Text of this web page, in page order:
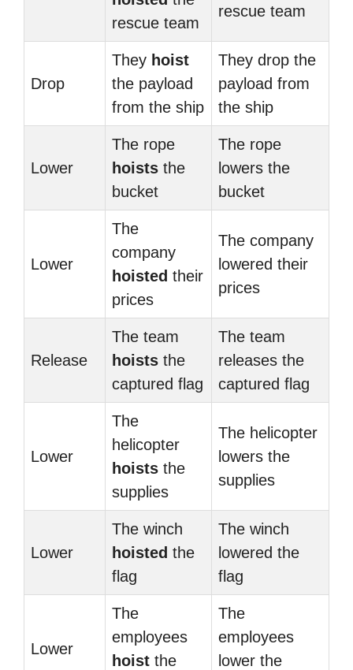
rescue team
rescue team
Drop
They hoist
the payload
from the ship
They drop the
payload from
the ship
Lower
The rope
hoists the
bucket
The rope
lowers the
bucket
Lower
The
company
hoisted their
prices
The company
lowered their
prices
Release
The team
hoists the
captured flag
The team
releases the
captured flag
Lower
The
helicopter
hoists the
supplies
The helicopter
lowers the
supplies
Lower
The winch
hoisted the
flag
The winch
lowered the
flag
Lower
The
employees
hoist the
The
employees
lower the